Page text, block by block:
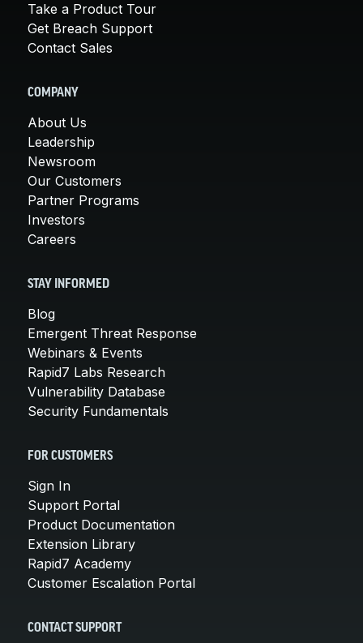
Take a Product Tour
Get Breach Support
Contact Sales
COMPANY
About Us
Leadership
Newsroom
Our Customers
Partner Programs
Investors
Careers
STAY INFORMED
Blog
Emergent Threat Response
Webinars & Events
Rapid7 Labs Research
Vulnerability Database
Security Fundamentals
FOR CUSTOMERS
Sign In
Support Portal
Product Documentation
Extension Library
Rapid7 Academy
Customer Escalation Portal
CONTACT SUPPORT